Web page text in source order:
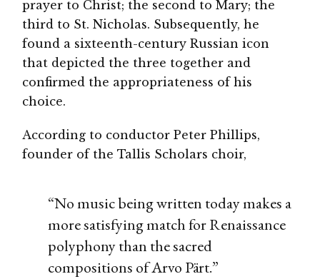
prayer to Christ; the second to Mary; the
third to St. Nicholas. Subsequently, he
found a sixteenth-century Russian icon
that depicted the three together and
confirmed the appropriateness of his
choice.
According to conductor Peter Phillips,
founder of the Tallis Scholars choir,
“No music being written today makes a
more satisfying match for Renaissance
polyphony than the sacred
compositions of Arvo Pärt.”